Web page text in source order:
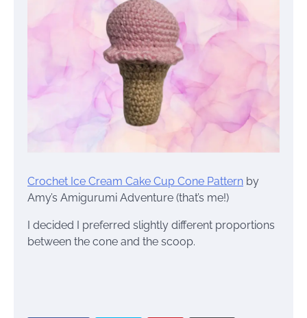
Crochet Ice Cream Cake Cup Cone Pattern by
Amy’s Amigurumi Adventure (that’s me!)
I decided I preferred slightly different proportions
between the cone and the scoop.